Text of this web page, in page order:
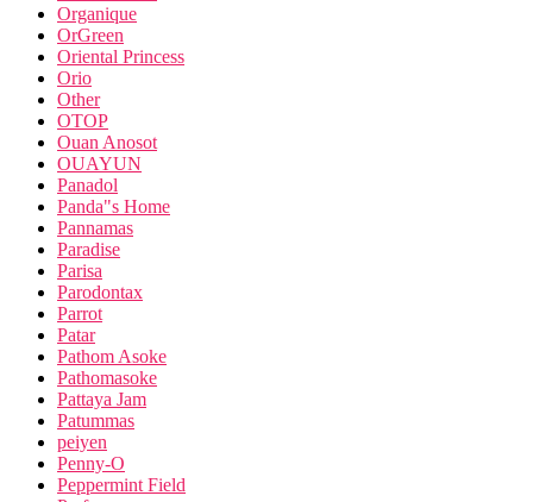
Organique
OrGreen
Oriental Princess
Orio
Other
OTOP
Ouan Anosot
OUAYUN
Panadol
Panda"s Home
Pannamas
Paradise
Parisa
Parodontax
Parrot
Patar
Pathom Asoke
Pathomasoke
Pattaya Jam
Patummas
peiyen
Penny-O
Peppermint Field